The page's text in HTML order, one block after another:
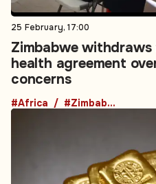
25 February, 17:00
Zimbabwe withdraws
health agreement
concerns
#Africa #Zimbabwe